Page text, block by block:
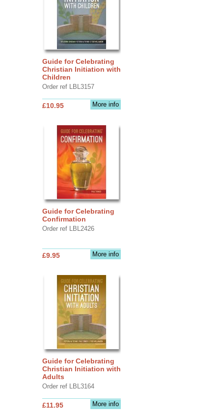
Guide for Celebrating
Christian Initiation with
Children
Order ref LBL3157
More info
£10.95
Guide for Celebrating
Confirmation
Order ref LBL2426
More info
£9.95
Guide for Celebrating
Christian Initiation with
Adults
Order ref LBL3164
More info
£11.95